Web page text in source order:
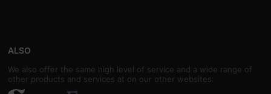
ALSO
We also offer the same high level of service and a wide range of
other products and services at on our other websites: